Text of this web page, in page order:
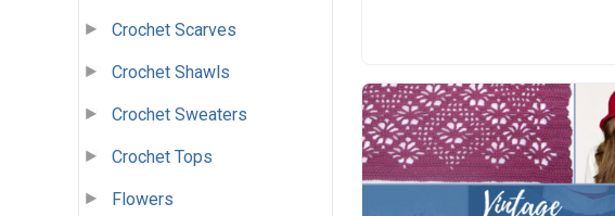
Crochet Scarves
Crochet Shawls
Crochet Sweaters
Crochet Tops
Flowers